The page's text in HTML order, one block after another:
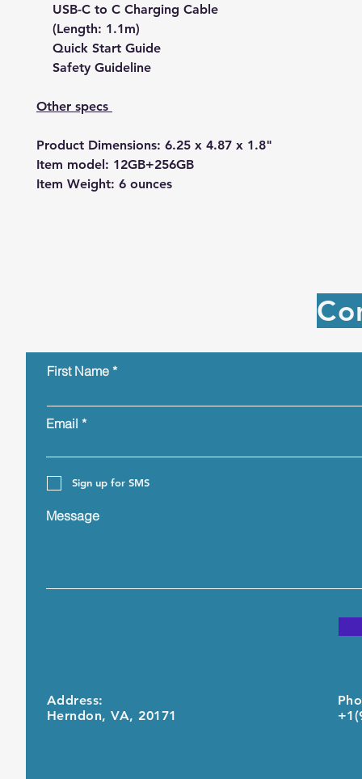
USB-C to C Charging Cable
(Length: 1.1m)
Quick Start Guide
Safety Guideline
Other specs
Product Dimensions: 6.25 x 4.87 x 1.8"
Item model: 12GB+256GB
Item Weight: 6 ounces
First Name
Email
Sign up for SMS
Message
Address:
Herndon, VA, 20171